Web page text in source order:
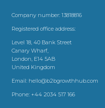
Company number: 13818816
Registered office address:
Level 18, 40 Bank Street
Canary Wharf,
London, E14 5AB
United Kingdom
Email: hello@b2bgrowthhub.com
Phone: +44 2034 517 166